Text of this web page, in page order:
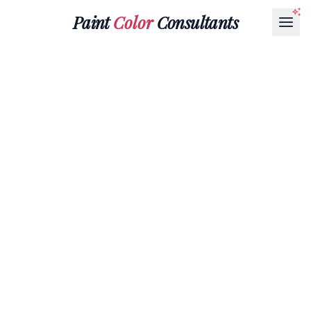
PaintColorConsultants